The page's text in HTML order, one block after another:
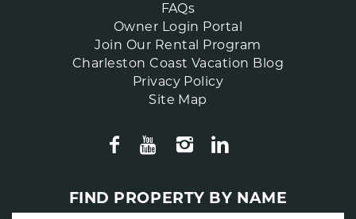
FAQs
Owner Login Portal
Join Our Rental Program
Charleston Coast Vacation Blog
Privacy Policy
Site Map
FIND PROPERTY BY NAME